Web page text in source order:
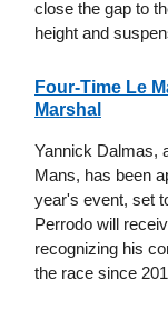
close the gap to
height and
Four-Time Le
Marshal
Yannick Dalmas,
Mans, has been
year's event, set
Perrodo will
recognizing his
the race since